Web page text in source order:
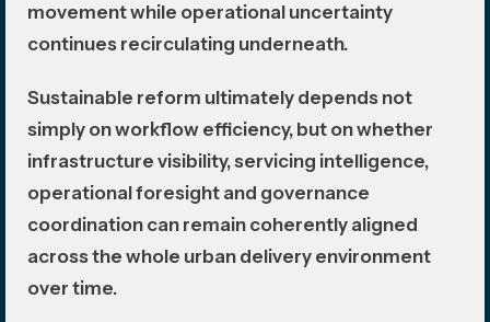
movement while operational uncertainty
continues recirculating underneath.
Sustainable reform ultimately depends not
simply on workflow efficiency, but on whether
infrastructure visibility, servicing intelligence,
operational foresight and governance
coordination can remain coherently aligned
across the whole urban delivery environment
over time.